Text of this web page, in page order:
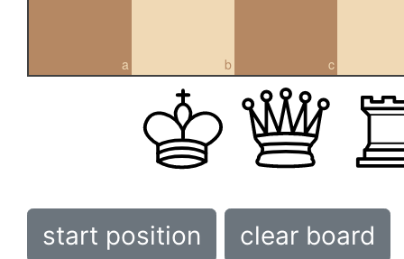
a b c
start position clear board